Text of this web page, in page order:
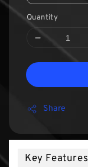
Quantity
Share
Key Features